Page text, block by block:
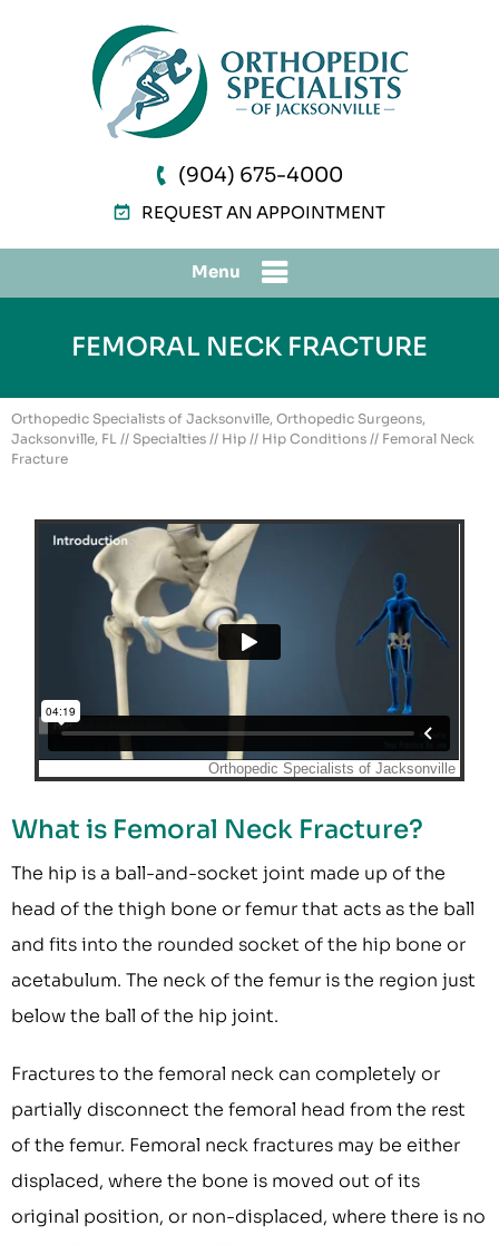
(904) 675-4000
REQUEST AN APPOINTMENT
Menu
FEMORAL NECK FRACTURE
Orthopedic Specialists of Jacksonville, Orthopedic Surgeons,
Jacksonville, FL // Specialties // Hip // Hip Conditions // Femoral Neck
Fracture
What is Femoral Neck Fracture?
The hip is a ball-and-socket joint made up of the
head of the thigh bone or femur that acts as the ball
and fits into the rounded socket of the hip bone or
acetabulum. The neck of the femur is the region just
below the ball of the hip joint.
Fractures to the femoral neck can completely or
partially disconnect the femoral head from the rest
of the femur. Femoral neck fractures may be either
displaced, where the bone is moved out of its
original position, or non-displaced, where there is no